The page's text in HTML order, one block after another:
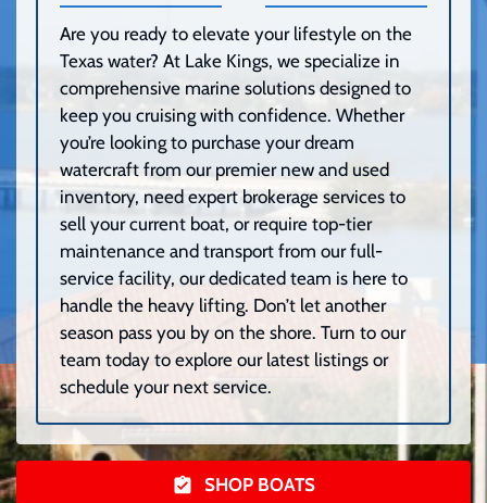
Are you ready to elevate your lifestyle on the
Texas water? At Lake Kings, we specialize in
comprehensive marine solutions designed to
keep you cruising with confidence. Whether
you’re looking to purchase your dream
watercraft from our premier new and used
inventory, need expert brokerage services to
sell your current boat, or require top-tier
maintenance and transport from our full-
service facility, our dedicated team is here to
handle the heavy lifting. Don’t let another
season pass you by on the shore. Turn to our
team today to explore our latest listings or
schedule your next service.
SHOP BOATS